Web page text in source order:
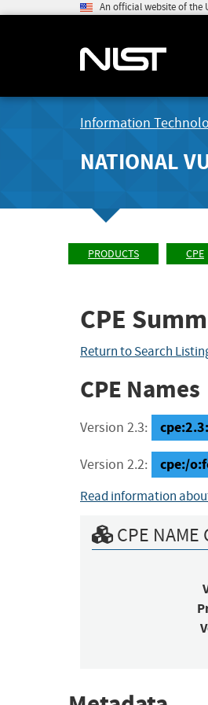
An official website of the
Information
NATIONAL
PRODUCTS CPE
CPE
Return to Search
CPE Names
Version 2.3:
Version 2.2: cpe:/
Read information
CPE NAME